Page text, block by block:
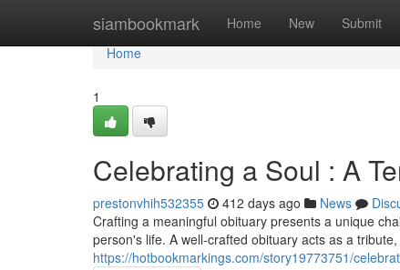
siambookmark Home New Submit
Home
Home
1
Celebrating a Soul : A
prestonvhih532355 412 days ago News
Crafting a meaningful obituary presents a unique
person's life. A well-crafted obituary acts as a
https://hotbookmarkings.com/story19773751/